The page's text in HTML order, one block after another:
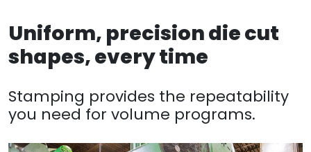
Uniform, precision die cut
shapes, every time
Stamping provides the repeatability
you need for volume programs.